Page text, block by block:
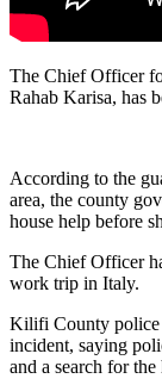
The Chief Officer
Rahab Karisa, has
According to the
area, the county
house help before
The Chief Officer
work trip in Italy.
Kilifi County police
incident, saying
and a search for the